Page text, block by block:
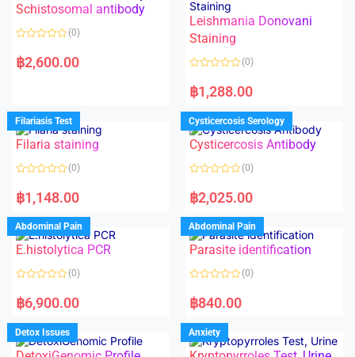
Schistosomal antibody
a
t
u
t
o
f
5
(0)
฿2,600.00
Leishmania Donovani
Staining
a
t
d
0
o
u
f
(0)
฿1,288.00
Filariasis Test
Filaria staining
a
t
d
0
o
u
o
f
(0)
฿1,148.00
Cysticercosis Serology
Cysticercosis Antibody
a
t
d
0
o
u
o
f
(0)
฿2,025.00
Abdominal Pain
E.histolytica PCR
a
t
d
0
o
u
(0)
฿6,900.00
Abdominal Pain
Parasite identification
a
t
d
0
o
u
(0)
฿840.00
Detox Issues Anxiety